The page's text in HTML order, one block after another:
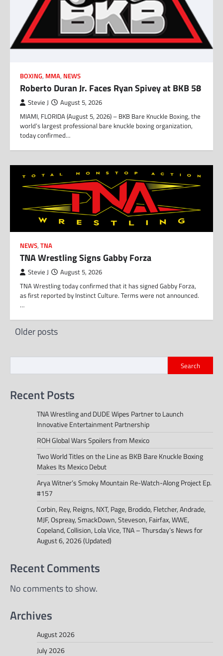
BOXING, MMA, NEWS
Roberto Duran Jr. Faces Ryan Spivey at BKB 58
Stevie J August 5, 2026
MIAMI, FLORIDA (August 5, 2026) – BKB Bare Knuckle Boxing, the
world’s largest professional bare knuckle boxing organization,
today confirmed…
NEWS, TNA
TNA Wrestling Signs Gabby Forza
Stevie J August 5, 2026
TNA Wrestling today confirmed that it has signed Gabby Forza,
as first reported by Instinct Culture. Terms were not announced.
…
Posts
Older posts
Search
Recent Posts
TNA Wrestling and DUDE Wipes Partner to Launch
Innovative Entertainment Partnership
ROH Global Wars Spoilers from Mexico
Two World Titles on the Line as BKB Bare Knuckle Boxing
Makes Its Mexico Debut
Arya Witner’s Smoky Mountain Re-Watch-Along Project Ep.
#157
Corbin, Rey, Reigns, NXT, Page, Brodido, Fletcher, Andrade,
MJF, Ospreay, SmackDown, Steveson, Fairfax, WWE,
Copeland, Collision, Lola Vice, TNA – Thursday’s News for
August 6, 2026 (Updated)
Recent Comments
No comments to show.
Archives
August 2026
July 2026